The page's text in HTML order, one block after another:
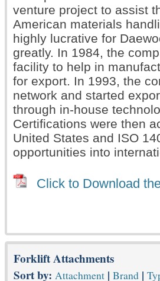
venture project to assist
American materials
highly lucrative for
greatly. In 1984, the
facility to help in
for export. In 1993, the
network and started
through in-house
Certifications were then
United States and ISO
opportunities into
Click to Download
Forklift Attachments
Sort by: Attachment | Brand |